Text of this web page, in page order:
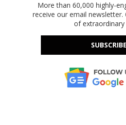
More than 60,000 highly-
receive our email newsletter.
of extraordinary
SUBSCRIBE